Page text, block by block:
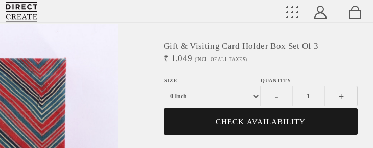
Directcreate
Gift & Visiting Card Holder Box Set Of 3
₹ 1,049 (INCL. OF ALL TAXES)
- +
CHECK AVAILABILITY